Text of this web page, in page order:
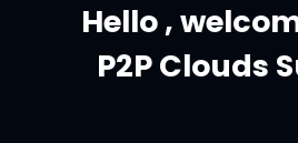
Hello ,
P2P Clouds